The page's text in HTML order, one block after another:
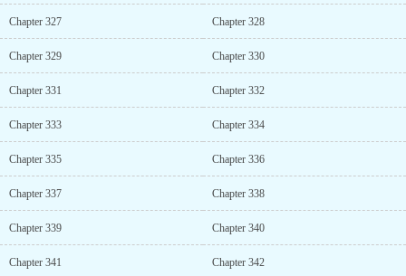
Chapter 327 Chapter 328
Chapter 329 Chapter 330
Chapter 331 Chapter 332
Chapter 333 Chapter 334
Chapter 335 Chapter 336
Chapter 337 Chapter 338
Chapter 339 Chapter 340
Chapter 341 Chapter 342